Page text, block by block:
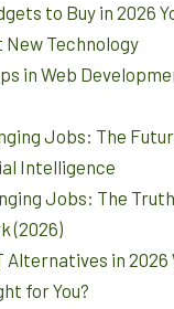
to Buy in 2026
Technology
in Web
Jobs: The
Intelligence
Jobs: The
(2026)
Alternatives in 2026
for You?